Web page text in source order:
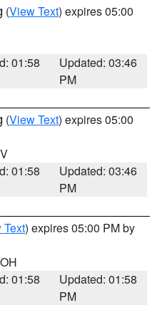
(View Text) expires 05:00
01:58
Updated: 03:46
PM
(View Text) expires 05:00
01:58
Updated: 03:46
PM
Text) expires 05:00 PM by
01:58
Updated: 01:58
PM